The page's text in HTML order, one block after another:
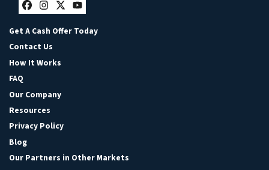
Facebook
Instagram
Twitter
YouTube
Get A Cash Offer Today
Contact Us
How It Works
FAQ
Our Company
Resources
Privacy Policy
Blog
Our Partners in Other Markets